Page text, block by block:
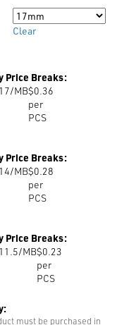
Clear
Price Breaks:
MB$0.36
per
PCS
Price Breaks:
MB$0.28
per
PCS
Price Breaks:
MB$0.23
per
PCS
must be purchased in